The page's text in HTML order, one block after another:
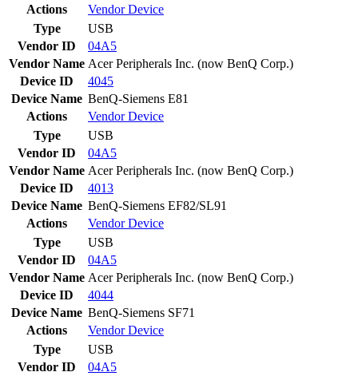
Actions
VendorDevice
Type
USB
Vendor ID
04A5
Vendor Name Acer Peripherals Inc. (now BenQ Corp.)
Device ID
4045
Device Name BenQ-Siemens E81
Actions
VendorDevice
Type
USB
Vendor ID
04A5
Vendor Name Acer Peripherals Inc. (now BenQ Corp.)
Device ID
4013
Device Name BenQ-Siemens EF82/SL91
Actions
VendorDevice
Type
USB
Vendor ID
04A5
Vendor Name Acer Peripherals Inc. (now BenQ Corp.)
Device ID
4044
Device Name BenQ-Siemens SF71
Actions
VendorDevice
Type
USB
Vendor ID
04A5